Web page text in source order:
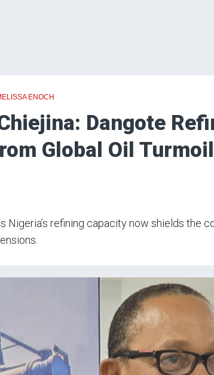
ENOCH
Dangote
Global Oil Turmoil
Nigeria’s refining capacity now shields the